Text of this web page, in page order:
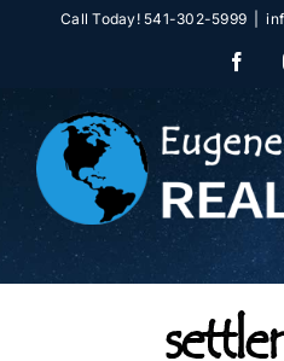
Call Today! 541-302-5999